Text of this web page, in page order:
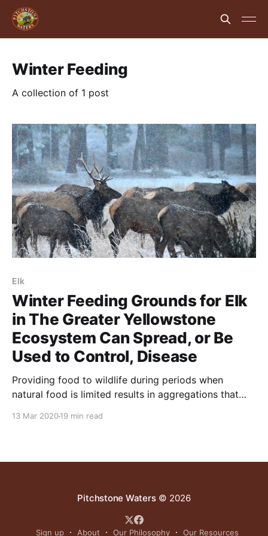
Winter Feeding
A collection of 1 post
Elk
Winter Feeding Grounds for Elk
in The Greater Yellowstone
Ecosystem Can Spread, or Be
Used to Control, Disease
Providing food to wildlife during periods when
natural food is limited results in aggregations that
13 Mar 202019 min read
Pitchstone Waters© 2026
Sign up About Our Philosophy Our Resources